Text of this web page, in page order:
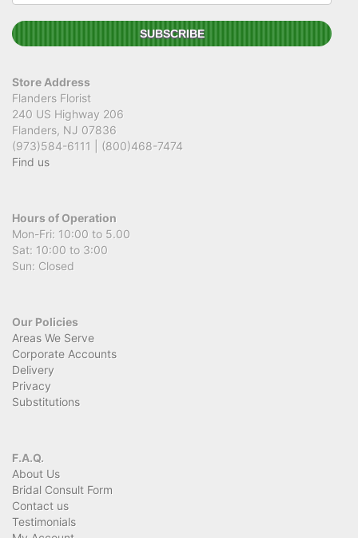
Store Address
Flanders Florist
240 US Highway 206
Flanders, NJ 07836
(973)584-6111 | (800)468-7474
Find us
Hours of Operation
Mon-Fri: 10:00 to 5.00
Sat: 10:00 to 3:00
Sun: Closed
Our Policies
Areas We Serve
Corporate Accounts
Delivery
Privacy
Substitutions
F.A.Q.
About Us
Bridal Consult Form
Contact us
Testimonials